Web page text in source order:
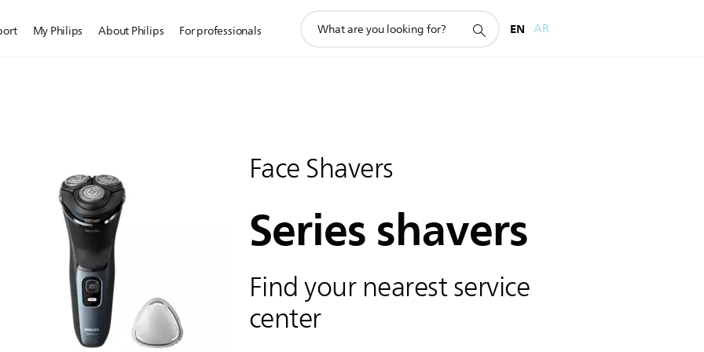
My Philips About Philips For professionals
search
EN AR
Face Shavers
Series shavers
Find your nearest service
center